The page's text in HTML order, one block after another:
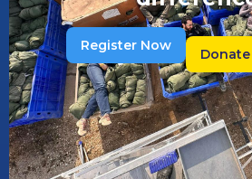
Register Now